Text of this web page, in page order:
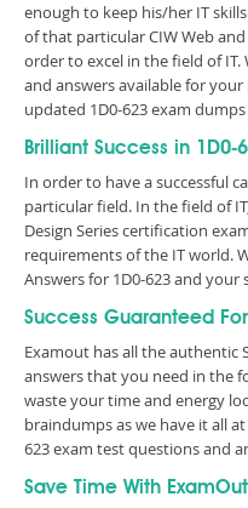
enough to keep his/her IT
of that particular CIW Web
order to excel in the field of
and answers available for
updated 1D0-623 exam
Brilliant Success in
In order to have a successful
particular field. In the field of
Design Series certification
requirements of the IT world.
Answers for 1D0-623 and your
Success Guaranteed
Examout has all the authentic
answers that you need in the
waste your time and energy
braindumps as we have it all
623 exam test questions and
Save Time With